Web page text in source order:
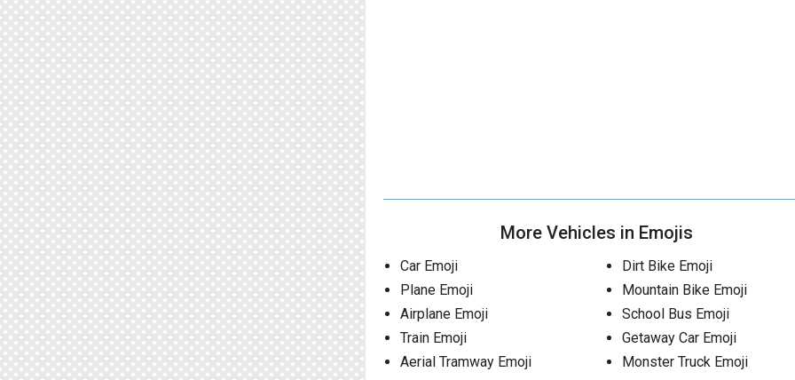
More Vehicles in Emojis
Car Emoji
Plane Emoji
Airplane Emoji
Train Emoji
Aerial Tramway Emoji
Dirt Bike Emoji
Mountain Bike Emoji
School Bus Emoji
Getaway Car Emoji
Monster Truck Emoji